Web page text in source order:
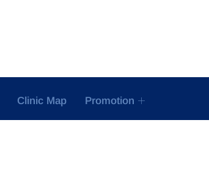
Clinic Map Promotion